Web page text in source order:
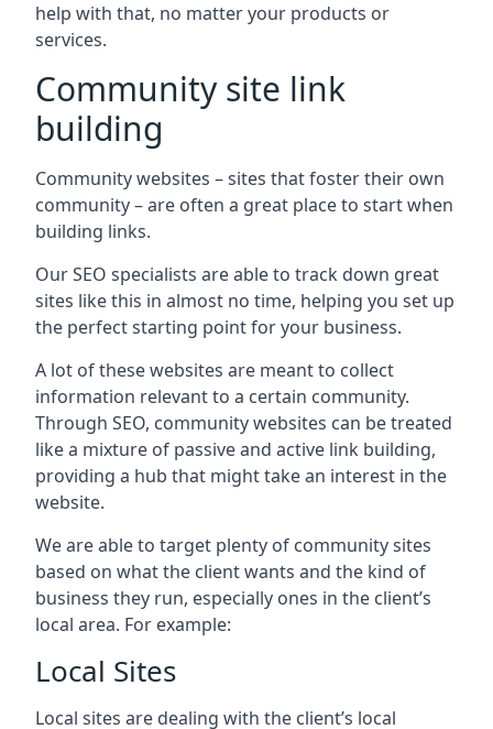
help with that, no matter your products or
services.
Community site link
building
Community websites – sites that foster their own
community – are often a great place to start when
building links.
Our SEO specialists are able to track down great
sites like this in almost no time, helping you set up
the perfect starting point for your business.
A lot of these websites are meant to collect
information relevant to a certain community.
Through SEO, community websites can be treated
like a mixture of passive and active link building,
providing a hub that might take an interest in the
website.
We are able to target plenty of community sites
based on what the client wants and the kind of
business they run, especially ones in the client’s
local area. For example:
Local Sites
Local sites are dealing with the client’s local